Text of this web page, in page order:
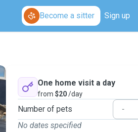
Become a sitter Sign up
One home visit a day
from $20/day
Number of pets -
No dates specified